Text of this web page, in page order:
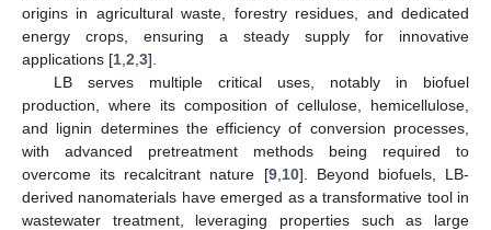
origins in agricultural waste, forestry residues, and dedicated
energy crops, ensuring a steady supply for innovative
applications [1 2 3].
LB serves multiple critical uses, notably in biofuel
production, where its composition of cellulose, hemicellulose,
and lignin determines the efficiency of conversion processes,
with advanced pretreatment methods being required to
overcome its recalcitrant nature [9, 10]. Beyond biofuels, LB-
derived nanomaterials have emerged as a transformative tool in
wastewater treatment, leveraging properties such as large